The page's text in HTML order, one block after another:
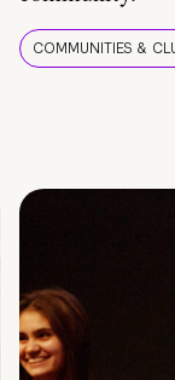
COMMUNITIES &